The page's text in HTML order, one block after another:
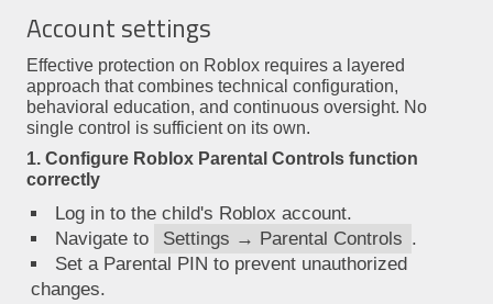
Account settings
Effective protection on Roblox requires a layered
approach that combines technical configuration,
behavioral education, and continuous oversight. No
single control is sufficient on its own.
1. Configure Roblox Parental Controls function
correctly
Log in to the child's Roblox account.
Navigate to
Settings → Parental Controls .
Set a Parental PIN to prevent unauthorized
changes.